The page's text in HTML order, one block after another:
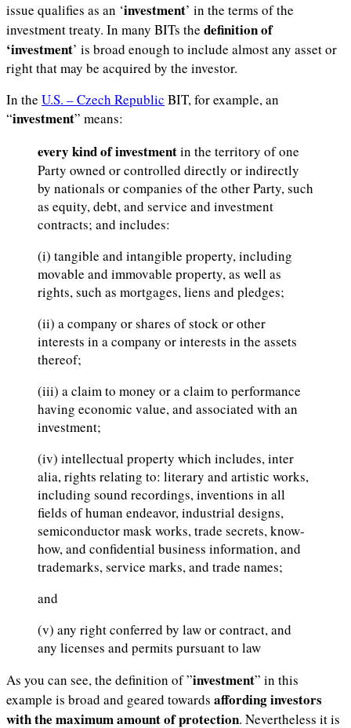
issue qualifies as an ‘investment’ in the terms of the
investment treaty. In many BITs the definition of
‘investment’ is broad enough to include almost any asset or
right that may be acquired by the investor.
In the U.S. – Czech Republic BIT, for example, an
“investment” means:
every kind of investmentin the territory of one
Party owned or controlled directly or indirectly
by nationals or companies of the other Party, such
as equity, debt, and service and investment
contracts; and includes:
(i) tangible and intangible property, including
movable and immovable property, as well as
rights, such as mortgages, liens and pledges;
(ii) a company or shares of stock or other
interests in a company or interests in the assets
thereof;
(iii) a claim to money or a claim to performance
having economic value, and associated with an
investment;
(iv) intellectual property which includes, inter
alia, rights relating to: literary and artistic works,
including sound recordings, inventions in all
fields of human endeavor, industrial designs,
semiconductor mask works, trade secrets, know-
how, and confidential business information, and
trademarks, service marks, and trade names;
and
(v) any right conferred by law or contract, and
any licenses and permits pursuant to law
As you can see, the definition of ”investment” in this
example is broad and geared towards affording investors
with the maximum amount of protection. Nevertheless it is